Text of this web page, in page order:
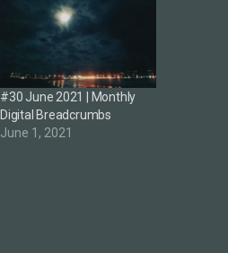
#30 June 2021 | Monthly
Digital Breadcrumbs
June 1, 2021